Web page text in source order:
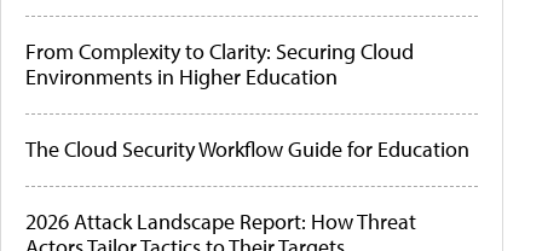
From Complexity to Clarity: Securing Cloud
Environments in Higher Education
The Cloud Security Workflow Guide for Education
2026 Attack Landscape Report: How Threat